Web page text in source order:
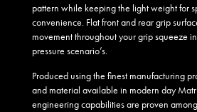
pattern while keeping the light weight for
convenience. Flat front and rear grip
movement throughout your grip squeeze
pressure scenario’s.
Produced using the finest manufacturing
and material available in modern day
engineering capabilities are proven